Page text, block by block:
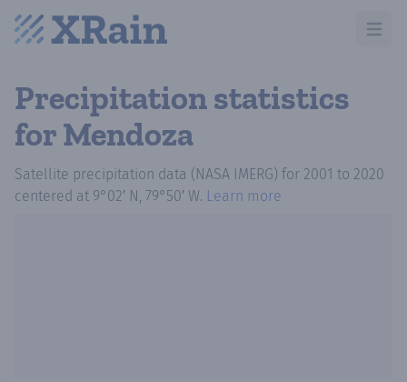
Open
Precipitation statistics
for Mendoza
Satellite precipitation data (NASA IMERG) for 2001 to 2020
centered at 9°02′ N, 79°50′ W. Learn more